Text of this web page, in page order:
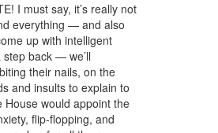
I must say, it’s really not
everything — and also
up with intelligent
step back — we’ll
their nails, on the
and insults to explain to
House would appoint the
flip-flopping, and